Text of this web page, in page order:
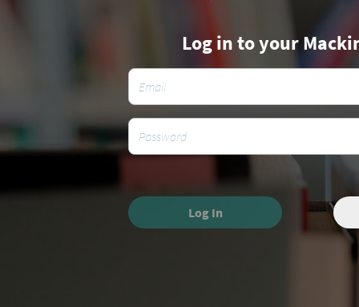
Log in to your
Log In